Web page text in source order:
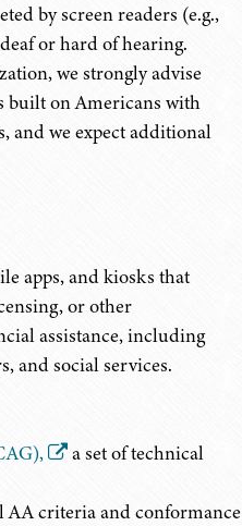
by screen readers (e.g.,
or hard of hearing.
we strongly advise
built on Americans with
and we expect additional
apps, and kiosks that
or other
assistance, including
and social services.
a set of technical
AA criteria and conformance